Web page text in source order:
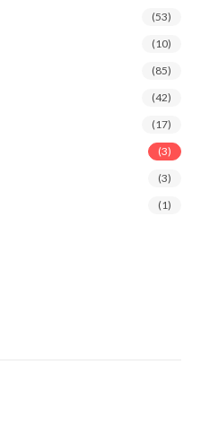
(53)
(10)
(85)
(42)
(17)
(3)
(3)
(1)